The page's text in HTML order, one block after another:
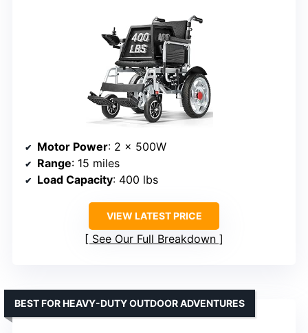
Motor Power: 2 x 500W
Range: 15 miles
Load Capacity: 400 lbs
VIEW LATEST PRICE
See Our Full Breakdown
BEST FOR HEAVY-DUTY OUTDOOR ADVENTURES